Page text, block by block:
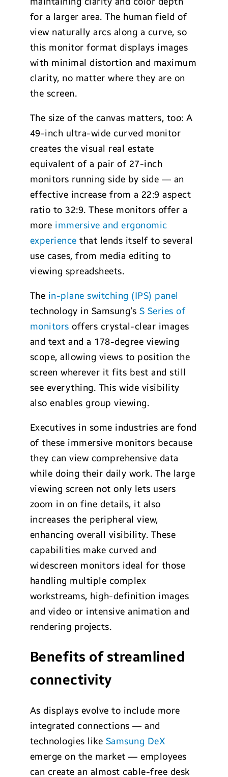
for a larger area. The human field of
view naturally arcs along a curve, so
this monitor format displays images
with minimal distortion and maximum
clarity, no matter where they are on
the screen.
The size of the canvas matters, too: A
49-inch ultra-wide curved monitor
creates the visual real estate
equivalent of a pair of 27-inch
monitors running side by side — an
effective increase from a 22:9 aspect
ratio to 32:9. These monitors offer a
more immersive and ergonomic
experience that lends itself to several
use cases, from media editing to
viewing spreadsheets.
The in-plane switching (IPS) panel
technology in Samsung’s S Series of
monitors offers crystal-clear images
and text and a 178-degree viewing
scope, allowing views to position the
screen wherever it fits best and still
see everything. This wide visibility
also enables group viewing.
Executives in some industries are fond
of these immersive monitors because
they can view comprehensive data
while doing their daily work. The large
viewing screen not only lets users
zoom in on fine details, it also
increases the peripheral view,
enhancing overall visibility. These
capabilities make curved and
widescreen monitors ideal for those
handling multiple complex
workstreams, high-definition images
and video or intensive animation and
rendering projects.
Benefits of streamlined
connectivity
As displays evolve to include more
integrated connections — and
technologies like Samsung DeX
emerge on the market — employees
can create an almost cable-free desk